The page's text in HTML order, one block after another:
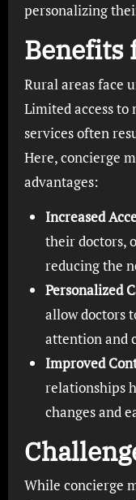
personalizing
Benefits
Rural areas face
Limited access
services often
Here, concierge
advantages:
Increased
their doctors,
reducing the
Personalized
allow doctors
attention and
Improved
relationships
changes and
While concierge